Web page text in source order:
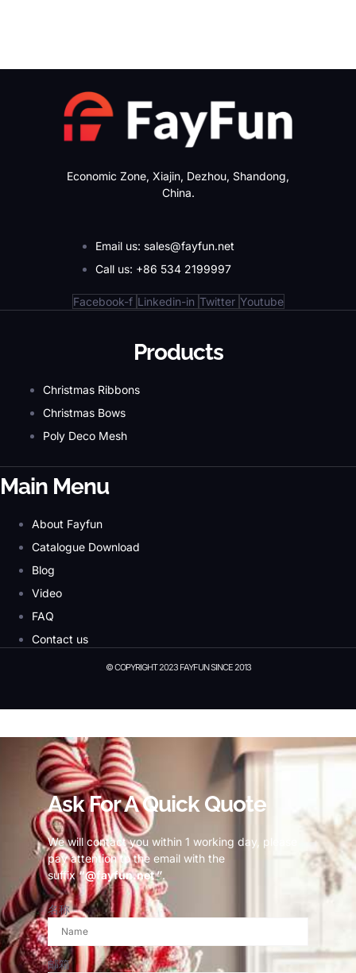
Economic Zone, Xiajin, Dezhou, Shandong,
China.
Email us: sales@fayfun.net
Call us: +86 534 2199997
Facebook-f Linkedin-in Twitter Youtube
Products
Christmas Ribbons
Christmas Bows
Poly Deco Mesh
Main Menu
About Fayfun
Catalogue Download
Blog
Video
FAQ
Contact us
© COPYRIGHT 2023 FAYFUN SINCE 2013
Ask For A Quick Quote
We will contact you within 1 working day, please
pay attention to the email with the
suffix“@fayfun.net ”.
名称
邮箱